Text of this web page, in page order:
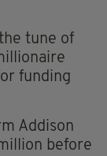
tune of
funding
Addison
before